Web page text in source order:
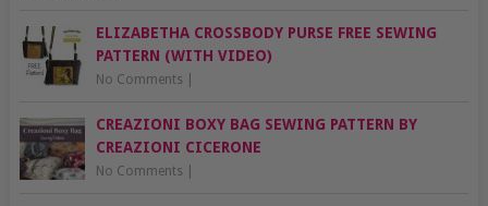
ELIZABETHA CROSSBODY PURSE FREE SEWING
PATTERN (WITH VIDEO)
No Comments
CREAZIONI BOXY BAG SEWING PATTERN BY
CREAZIONI CICERONE
No Comments